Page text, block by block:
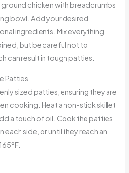
chicken with breadcrumbs
bowl. Add your desired
ingredients. Mix everything
but be careful not to
can result in tough patties.
Patties
sized patties, ensuring they are
cooking. Heat a non-stick skillet
a touch of oil. Cook the patties
side, or until they reach an